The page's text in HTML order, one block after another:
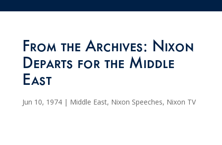
From the Archives: Nixon
Departs for the Middle
East
Jun 10, 1974| Middle East, Nixon Speeches, Nixon TV